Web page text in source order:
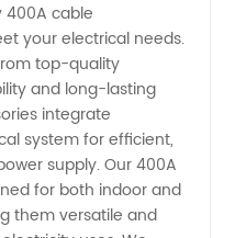
cable
your electrical needs.
top-quality
and long-lasting
integrate
system for efficient,
supply. Our 400A
for both indoor and
them versatile and